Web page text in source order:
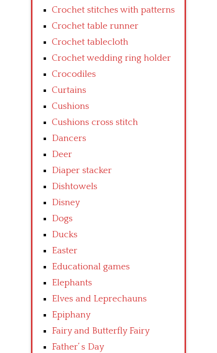
Crochet stitches with patterns
Crochet table runner
Crochet tablecloth
Crochet wedding ring holder
Crocodiles
Curtains
Cushions
Cushions cross stitch
Dancers
Deer
Diaper stacker
Dishtowels
Disney
Dogs
Ducks
Easter
Educational games
Elephants
Elves and Leprechauns
Epiphany
Fairy and Butterfly Fairy
Father’ s Day